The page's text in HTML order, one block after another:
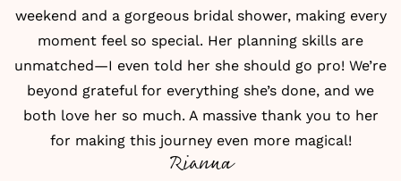
weekend and a gorgeous bridal shower, making every
moment feel so special. Her planning skills are
unmatched—I even told her she should go pro! We’re
beyond grateful for everything she’s done, and we
both love her so much. A massive thank you to her
for making this journey even more magical!
Rianna